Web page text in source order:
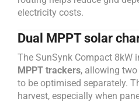
electricity costs.
Dual MPPT solar
The SunSynk Compact 8kW
MPPT trackers, allowing
to be optimised separately.
harvest, especially when